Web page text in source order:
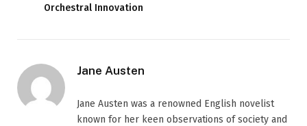
Orchestral Innovation
Jane Austen
Jane Austen was a renowned English novelist
known for her keen observations of society and